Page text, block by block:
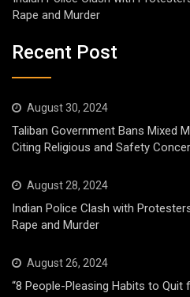
Rape and Murder
Recent Post
August 30, 2024
Taliban Government Bans Mixed
Citing Religious and Safety
August 28, 2024
Indian Police Clash with
Rape and Murder
August 26, 2024
“8 People-Pleasing Habits to Quit